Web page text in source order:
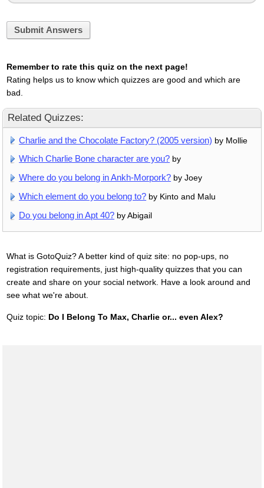
Submit Answers
Remember to rate this quiz on the next page!
Rating helps us to know which quizzes are good and which are
bad.
Related Quizzes:
Charlie and the Chocolate Factory? (2005 version) by Mollie
Which Charlie Bone character are you? by
Where do you belong in Ankh-Morpork? by Joey
Which element do you belong to? by Kinto and Malu
Do you belong in Apt 40? by Abigail
What is GotoQuiz? A better kind of quiz site: no pop-ups, no
registration requirements, just high-quality quizzes that you can
create and share on your social network. Have a look around and
see what we're about.
Quiz topic: Do I Belong To Max, Charlie or... even Alex?